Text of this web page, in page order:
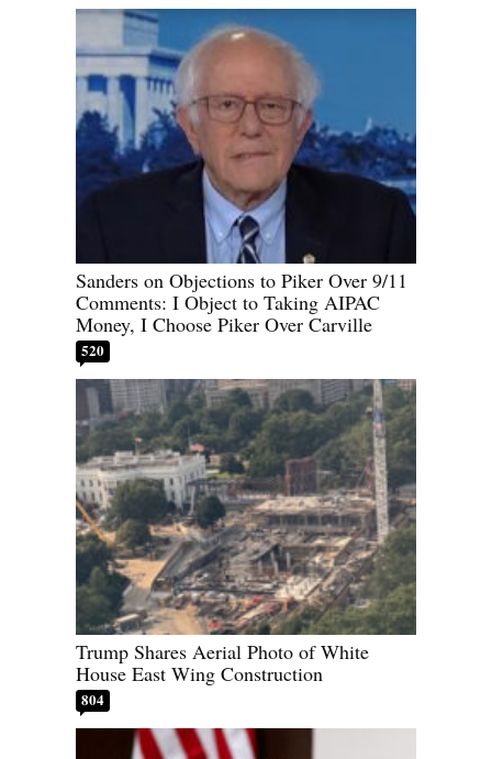
Sanders on Objections to Piker Over 9/11
Comments: I Object to Taking AIPAC
Money, I Choose Piker Over Carville
520
Trump Shares Aerial Photo of White
House East Wing Construction
804